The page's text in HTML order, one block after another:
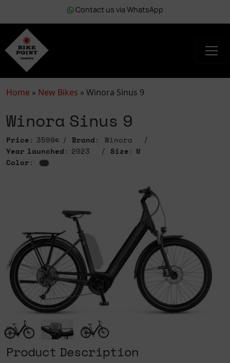
Contact us via WhatsApp
Home » New Bikes » Winora Sinus 9
Winora Sinus 9
Price: 3599€ Brand: Winora
Year launched: 2023 Size: M
Color:
Product Description